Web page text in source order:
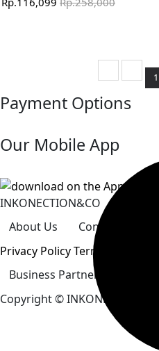
1
Payment Options
Our Mobile App
INKONECTION&CO
About Us
Contact Us
Privacy Policy
Business Partner
Copyright©